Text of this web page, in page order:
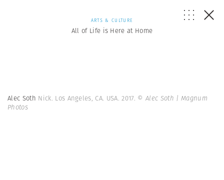
ARTS & CULTURE
All of Life is Here at Home
Alec Soth Nick. Los Angeles, CA. USA. 2017. © Alec Soth | Magnum
Photos